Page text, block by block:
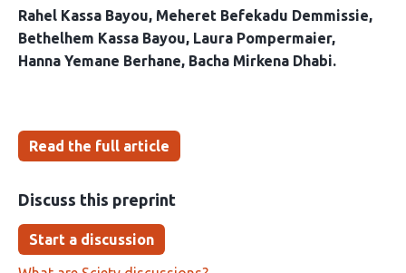
Rahel Kassa Bayou Meheret Befekadu Demmissie
Bethelhem Kassa Bayou Laura Pompermaier
Hanna Yemane Berhane Bacha Mirkena Dhabi
Read the full article
Discuss this preprint
Start a discussion